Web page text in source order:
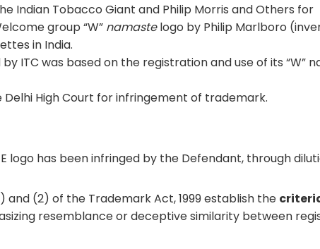
Indian Tobacco Giant and Philip Morris and Others for
group “W” namastelogo by Philip Marlboro
in India.
ITC was based on the registration and use of its “W”
High Court for infringement of trademark.
logo has been infringed by the Defendant, through
and (2) of the Trademark Act, 1999 establish the
resemblance or deceptive similarity between